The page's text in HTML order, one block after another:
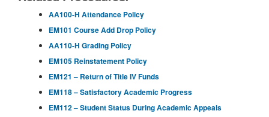
AA100-H Attendance Policy
EM101 Course Add Drop Policy
AA110-H Grading Policy
EM105 Reinstatement Policy
EM121 – Return of Title IV Funds
EM118 – Satisfactory Academic Progress
EM112 – Student Status During Academic Appeals